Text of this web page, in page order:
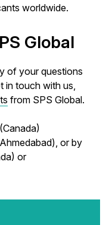
worldwide.
Global
of your questions
in touch with us,
from SPS Global.
(Canada)
or by
or